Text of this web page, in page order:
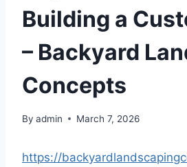
Building a
– Backyard
Concepts
By admin March 7, 2026
https://